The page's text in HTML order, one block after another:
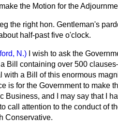
the Motion for the
the right hon. Gentleman's
half-past five o'clock.
N.)
I wish to ask the
Bill containing over 500
with a Bill of this enormous
is for the Government to make
Business, and I may say that I
call attention to the conduct of
Conservative.